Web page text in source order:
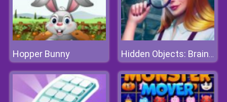
Hopper Bunny Hidden Objects: Brain Teaser